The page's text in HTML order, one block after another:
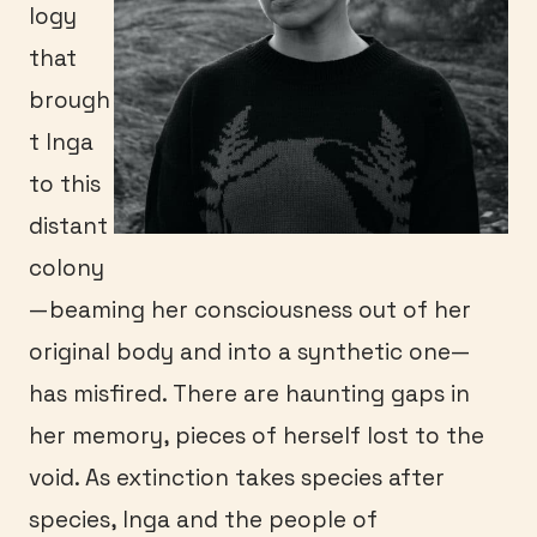
logy
that
brough
t Inga
to this
distant
colony
—beaming her consciousness out of her
original body and into a synthetic one—
has misfired. There are haunting gaps in
her memory, pieces of herself lost to the
void. As extinction takes species after
species, Inga and the people of